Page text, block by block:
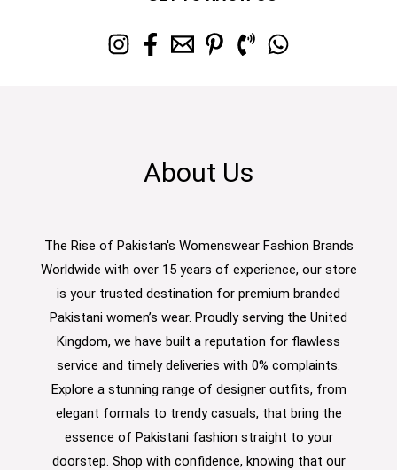
About Us
The Rise of Pakistan's Womenswear Fashion Brands
Worldwide with over 15 years of experience, our store
is your trusted destination for premium branded
Pakistani women’s wear. Proudly serving the United
Kingdom, we have built a reputation for flawless
service and timely deliveries with 0% complaints.
Explore a stunning range of designer outfits, from
elegant formals to trendy casuals, that bring the
essence of Pakistani fashion straight to your
doorstep. Shop with confidence, knowing that our